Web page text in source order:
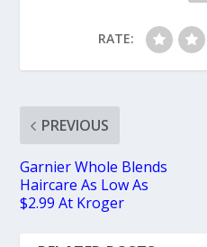
RATE:
PREVIOUS
Garnier Whole Blends
Haircare As Low As
$2.99 At Kroger